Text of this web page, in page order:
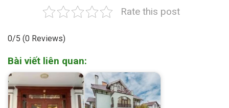
Rate this post
0/5 (0 Reviews)
Bài viết liên quan: